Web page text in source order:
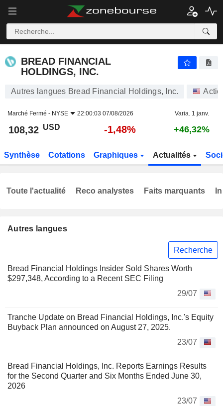
BREAD FINANCIAL
HOLDINGS, INC.
Autres langues Bread Financial Holdings, Inc.
Marché Fermé - NYSE 22:00:03 07/08/2026 Varia. 1 janv.
108,32 USD -1,48% +46,32%
Synthèse Cotations Graphiques Actualités
Autres langues
Recherche
Bread Financial Holdings Insider Sold Shares Worth
$297,348, According to a Recent SEC Filing
29/07
Tranche Update on Bread Financial Holdings, Inc.'s Equity
Buyback Plan announced on August 27, 2025.
23/07
Bread Financial Holdings, Inc. Reports Earnings Results
for the Second Quarter and Six Months Ended June 30,
2026
23/07
Toute l'actualité Reco analystes Faits marquants